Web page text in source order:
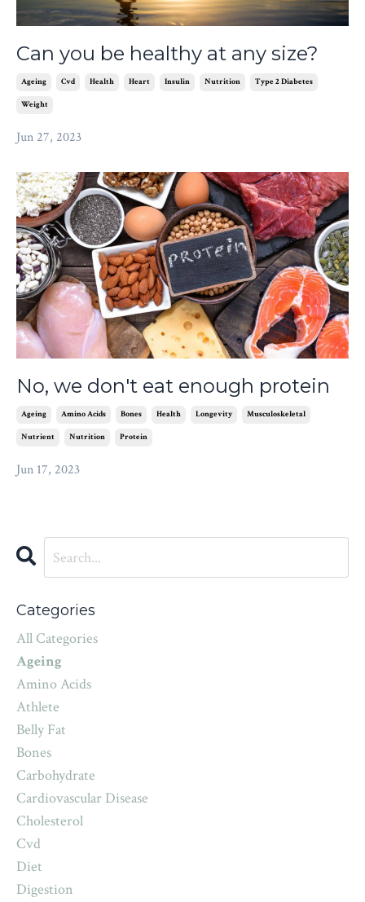
Can you be healthy at any size?
Ageing Cvd Health Heart Insulin Nutrition Type 2 Diabetes
Weight
Jun 27, 2023
No, we don't eat enough protein
Ageing Amino Acids Bones Health Longevity Musculoskeletal
Nutrient Nutrition Protein
Jun 17, 2023
Categories
All Categories
Ageing
Amino Acids
Athlete
Belly Fat
Bones
Carbohydrate
Cardiovascular Disease
Cholesterol
Cvd
Diet
Digestion